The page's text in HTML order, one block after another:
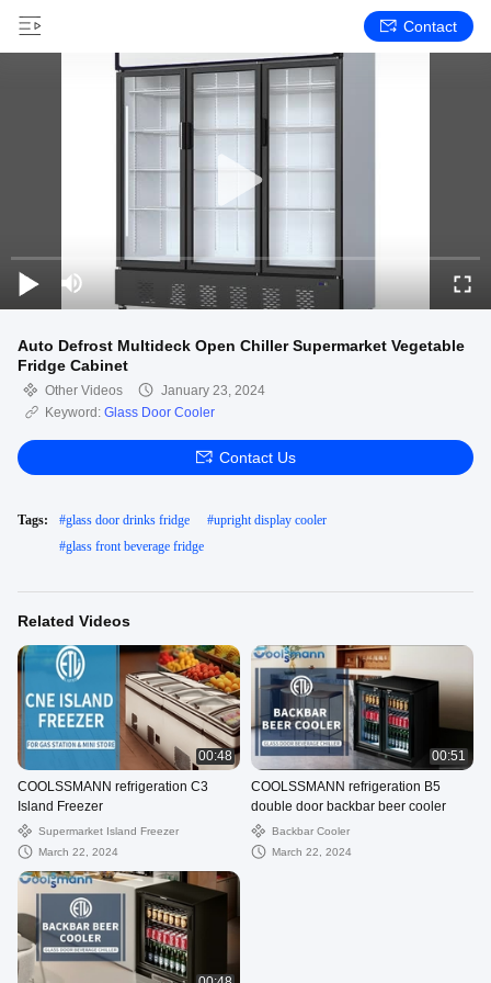
Contact
Auto Defrost Multideck Open Chiller Supermarket Vegetable
Fridge Cabinet
Other Videos
January 23, 2024
Keyword: Glass Door Cooler
Contact Us
Tags: #glass door drinks fridge #upright display cooler
#glass front beverage fridge
Related Videos
00:48
COOLSSMANN refrigeration C3
Island Freezer
Supermarket Island Freezer
March 22, 2024
00:51
COOLSSMANN refrigeration B5
double door backbar beer cooler
Backbar Cooler
March 22, 2024